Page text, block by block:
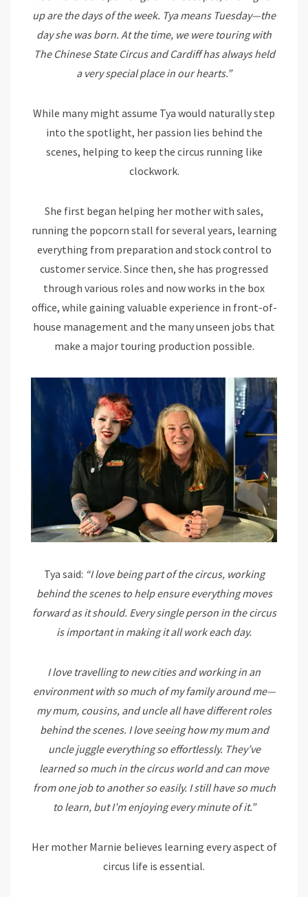
up are the days of the week. Tya means Tuesday—the
day she was born. At the time, we were touring with
The Chinese State Circus and Cardiff has always held
a very special place in our hearts.”
While many might assume Tya would naturally step
into the spotlight, her passion lies behind the
scenes, helping to keep the circus running like
clockwork.
She first began helping her mother with sales,
running the popcorn stall for several years, learning
everything from preparation and stock control to
customer service. Since then, she has progressed
through various roles and now works in the box
office, while gaining valuable experience in front-of-
house management and the many unseen jobs that
make a major touring production possible.
Tya said: “I love being part of the circus, working
behind the scenes to help ensure everything moves
forward as it should. Every single person in the circus
is important in making it all work each day.
I love travelling to new cities and working in an
environment with so much of my family around me—
my mum, cousins, and uncle all have different roles
behind the scenes. I love seeing how my mum and
uncle juggle everything so effortlessly. They’ve
learned so much in the circus world and can move
from one job to another so easily. I still have so much
to learn, but I’m enjoying every minute of it.”
Her mother Marnie believes learning every aspect of
circus life is essential.